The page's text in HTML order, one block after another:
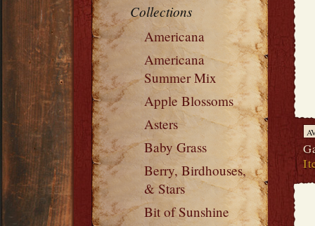
Collections
Americana
Americana
Summer Mix
Apple Blossoms
Asters
Baby Grass
Berry, Birdhouses,
& Stars
Bit of Sunshine